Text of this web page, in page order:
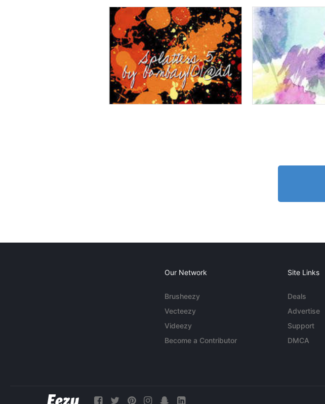
Our Network
Brusheezy
Vecteezy
Videezy
Become a Contributor
Site Links
Deals
Advertise
Support
DMCA